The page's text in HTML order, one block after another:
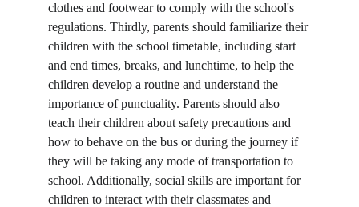
clothes and footwear to comply with the school's
regulations. Thirdly, parents should familiarize their
children with the school timetable, including start
and end times, breaks, and lunchtime, to help the
children develop a routine and understand the
importance of punctuality. Parents should also
teach their children about safety precautions and
how to behave on the bus or during the journey if
they will be taking any mode of transportation to
school. Additionally, social skills are important for
children to interact with their classmates and